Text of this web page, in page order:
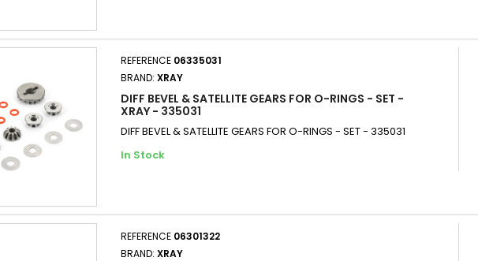
REFERENCE 06335031
BRAND:XRAY
DIFF BEVEL & SATELLITE GEARS FOR O-RINGS - SET -
XRAY - 335031
DIFF BEVEL & SATELLITE GEARS FOR O-RINGS - SET - 335031
In Stock
REFERENCE 06301322
BRAND:XRAY